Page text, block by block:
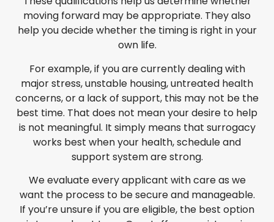
moving forward may be appropriate. They also
help you decide whether the timing is right in your
own life.
For example, if you are currently dealing with
major stress, unstable housing, untreated health
concerns, or a lack of support, this may not be the
best time. That does not mean your desire to help
is not meaningful. It simply means that surrogacy
works best when your health, schedule and
support system are strong.
We evaluate every applicant with care as we
want the process to be secure and manageable.
If you’re unsure if you are eligible, the best option